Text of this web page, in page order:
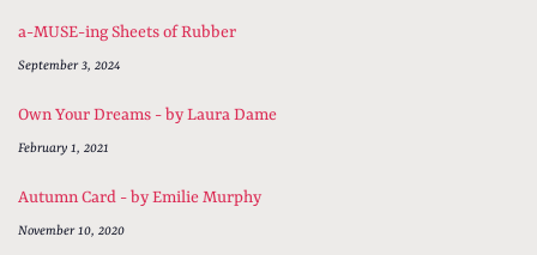
a-MUSE-ing Sheets of Rubber
September 3, 2024
Own Your Dreams - by Laura Dame
February 1, 2021
Autumn Card - by Emilie Murphy
November 10, 2020